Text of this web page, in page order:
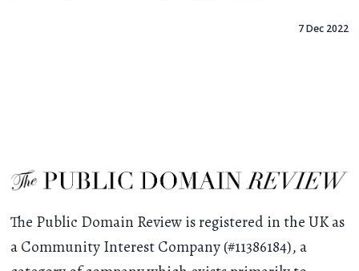
7 Dec 2022
The Public Domain Review is registered in the UK as
a Community Interest Company (#11386184), a